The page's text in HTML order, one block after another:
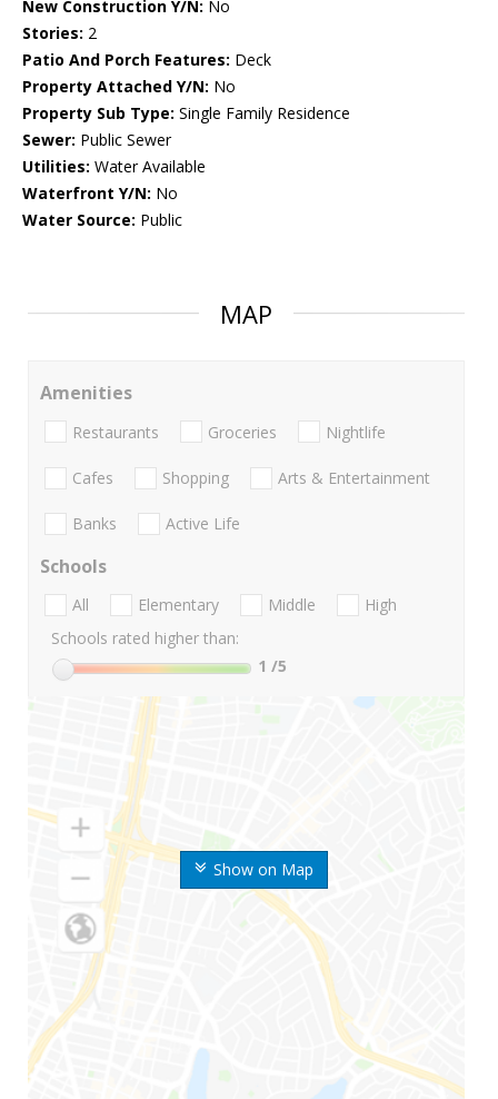
New Construction Y/N: No
Stories: 2
Patio And Porch Features: Deck
Property Attached Y/N: No
Property Sub Type: Single Family Residence
Sewer: Public Sewer
Utilities: Water Available
Waterfront Y/N: No
Water Source: Public
MAP
Show on Map
Amenities
Restaurants Groceries Nightlife
Cafes Shopping Arts & Entertainment
Banks Active Life
Schools
All Elementary Middle
High
Schools rated higher than:
1 /5